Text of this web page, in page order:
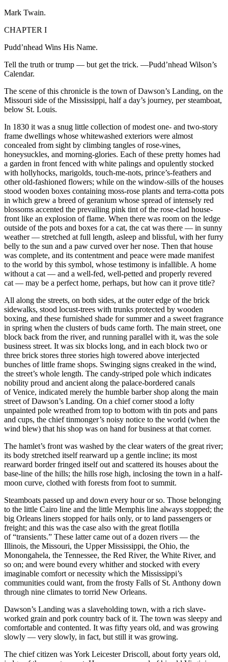
Mark Twain.
CHAPTER I
Pudd’nhead Wins His Name.
Tell the truth or trump — but get the trick. —Pudd’nhead Wilson’s
Calendar.
The scene of this chronicle is the town of Dawson’s Landing, on the
Missouri side of the Mississippi, half a day’s journey, per steamboat,
below St. Louis.
In 1830 it was a snug little collection of modest one- and two-story
frame dwellings whose whitewashed exteriors were almost
concealed from sight by climbing tangles of rose-vines,
honeysuckles, and morning-glories. Each of these pretty homes had
a garden in front fenced with white palings and opulently stocked
with hollyhocks, marigolds, touch-me-nots, prince’s-feathers and
other old-fashioned flowers; while on the window-sills of the houses
stood wooden boxes containing moss-rose plants and terra-cotta pots
in which grew a breed of geranium whose spread of intensely red
blossoms accented the prevailing pink tint of the rose-clad house-
front like an explosion of flame. When there was room on the ledge
outside of the pots and boxes for a cat, the cat was there — in sunny
weather — stretched at full length, asleep and blissful, with her furry
belly to the sun and a paw curved over her nose. Then that house
was complete, and its contentment and peace were made manifest
to the world by this symbol, whose testimony is infallible. A home
without a cat — and a well-fed, well-petted and properly revered
cat — may be a perfect home, perhaps, but how can it prove title?
All along the streets, on both sides, at the outer edge of the brick
sidewalks, stood locust-trees with trunks protected by wooden
boxing, and these furnished shade for summer and a sweet fragrance
in spring when the clusters of buds came forth. The main street, one
block back from the river, and running parallel with it, was the sole
business street. It was six blocks long, and in each block two or
three brick stores three stories high towered above interjected
bunches of little frame shops. Swinging signs creaked in the wind,
the street’s whole length. The candy-striped pole which indicates
nobility proud and ancient along the palace-bordered canals
of Venice, indicated merely the humble barber shop along the main
street of Dawson’s Landing. On a chief corner stood a lofty
unpainted pole wreathed from top to bottom with tin pots and pans
and cups, the chief tinmonger’s noisy notice to the world (when the
wind blew) that his shop was on hand for business at that corner.
The hamlet’s front was washed by the clear waters of the great river;
its body stretched itself rearward up a gentle incline; its most
rearward border fringed itself out and scattered its houses about the
base-line of the hills; the hills rose high, inclosing the town in a half-
moon curve, clothed with forests from foot to summit.
Steamboats passed up and down every hour or so. Those belonging
to the little Cairo line and the little Memphis line always stopped; the
big Orleans liners stopped for hails only, or to land passengers or
freight; and this was the case also with the great flotilla
of “transients.” These latter came out of a dozen rivers — the
Illinois, the Missouri, the Upper Mississippi, the Ohio, the
Monongahela, the Tennessee, the Red River, the White River, and
so on; and were bound every whither and stocked with every
imaginable comfort or necessity which the Mississippi’s
communities could want, from the frosty Falls of St. Anthony down
through nine climates to torrid New Orleans.
Dawson’s Landing was a slaveholding town, with a rich slave-
worked grain and pork country back of it. The town was sleepy and
comfortable and contented. It was fifty years old, and was growing
slowly — very slowly, in fact, but still it was growing.
The chief citizen was York Leicester Driscoll, about forty years old,